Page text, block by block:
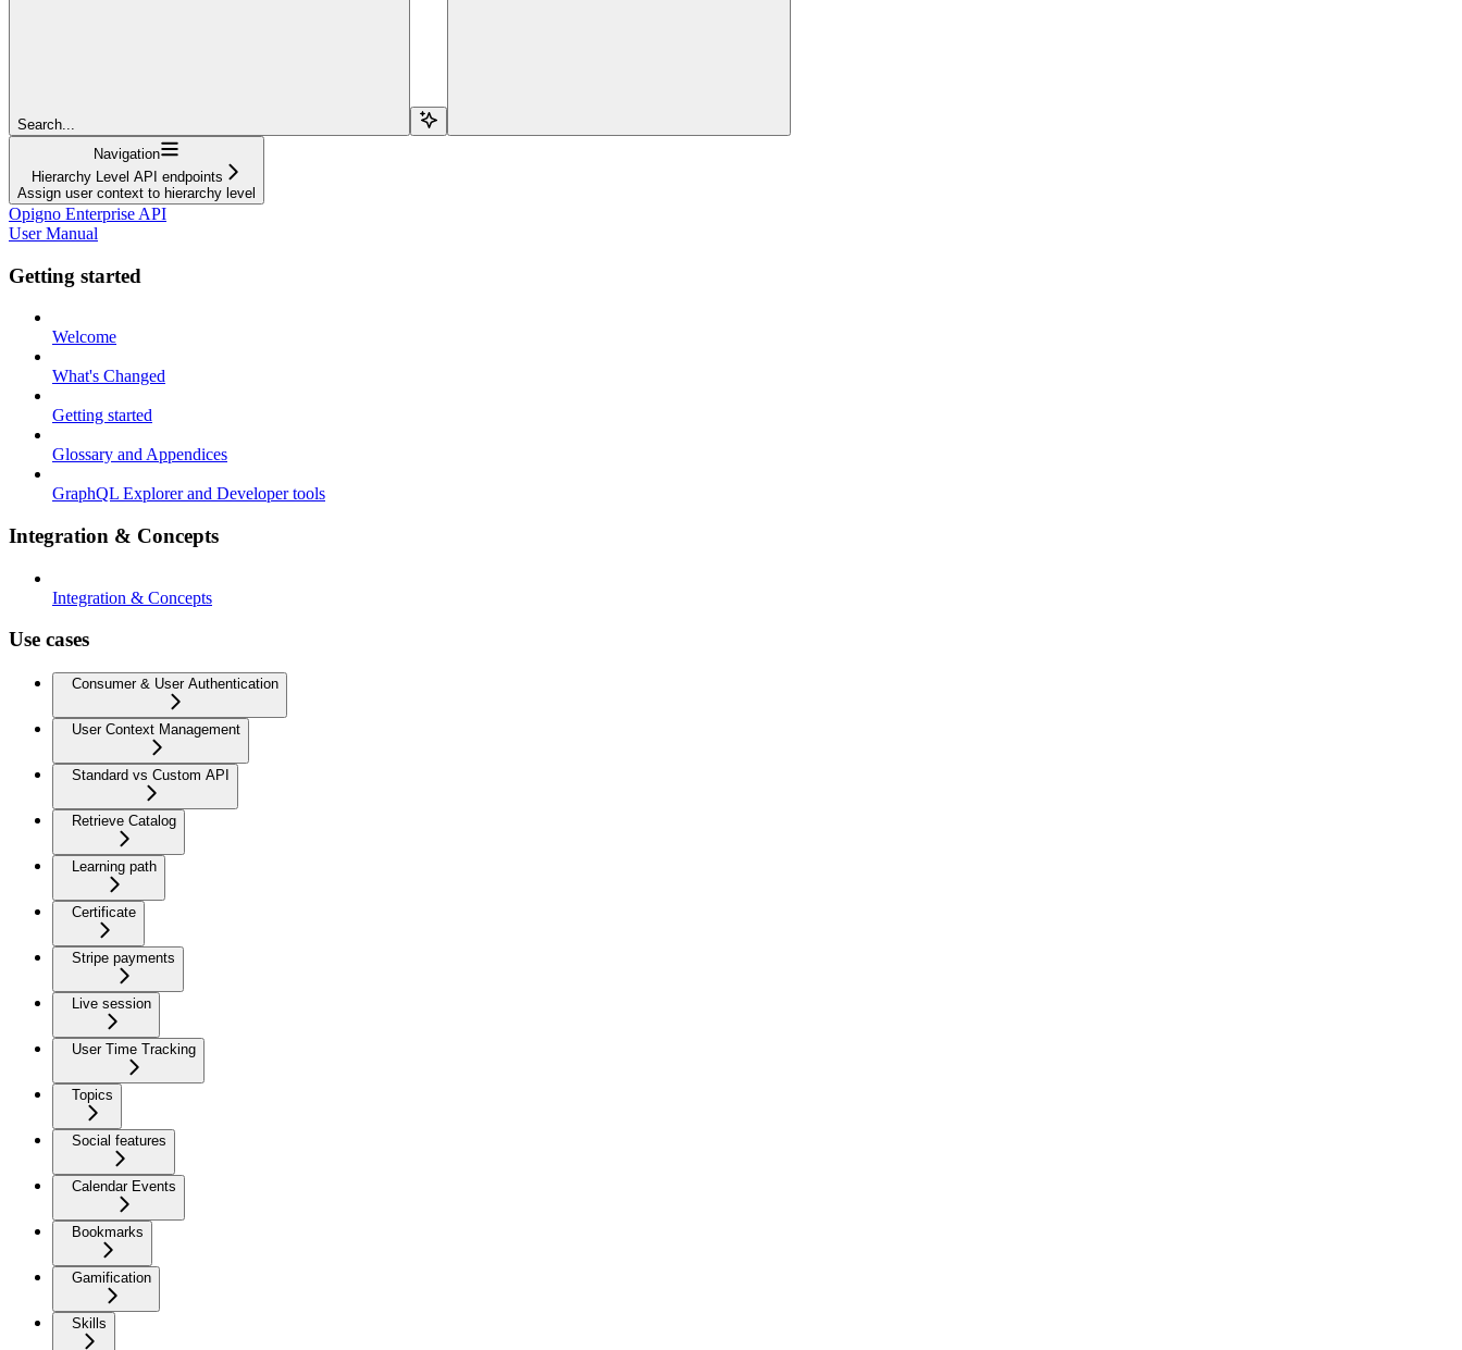
Search...
Navigation
Hierarchy Level API endpoints
Assign user context to hierarchy level
Opigno Enterprise API
User Manual
Getting started
Welcome
What's Changed
Getting started
Glossary and Appendices
GraphQL Explorer and Developer tools
Integration & Concepts
Integration & Concepts
Use cases
Consumer & User Authentication
User Context Management
Standard vs Custom API
Retrieve Catalog
Learning path
Certificate
Stripe payments
Live session
User Time Tracking
Topics
Social features
Calendar Events
Bookmarks
Gamification
Skills